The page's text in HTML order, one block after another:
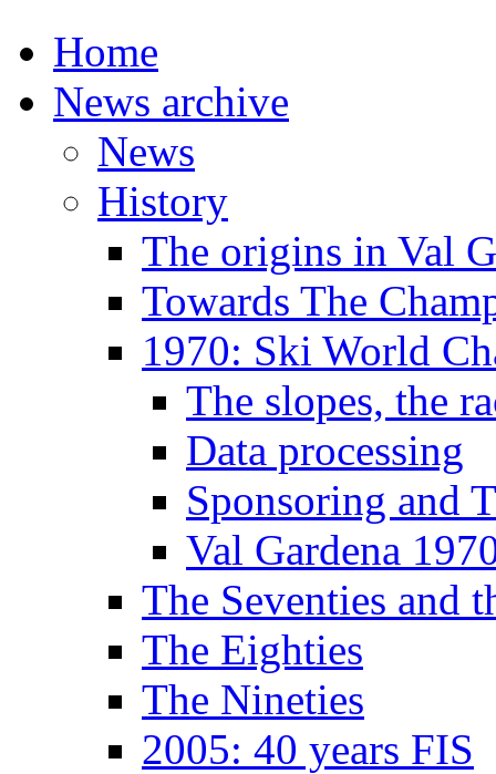
Home
News archive
News
History
The origins in Val
Towards The
1970: Ski World
The slopes, the
Data processing
Sponsoring and
Val Gardena
The Seventies and
The Eighties
The Nineties
2005: 40 years FIS